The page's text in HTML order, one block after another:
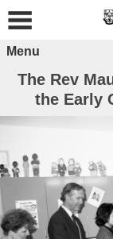
Menu
The Rev
the Early